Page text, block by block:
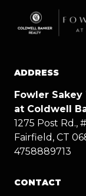
ADDRESS
Fowler Sakey
at Coldwell
1275 Post Rd.,
Fairfield, CT
4758889713
CONTACT